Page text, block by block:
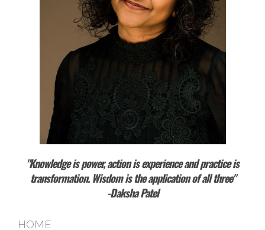
"Knowledge is power, action is experience and practice is
transformation. Wisdom is the application of all three"
-Daksha Patel
HOME